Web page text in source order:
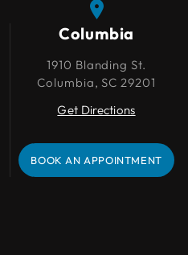
Columbia
1910 Blanding St.
Columbia, SC 29201
Get Directions
BOOK AN APPOINTMENT
Columbia
1910 Blanding St.
Columbia, SC 29201
Get Directions
BOOK AN APPOINTMENT